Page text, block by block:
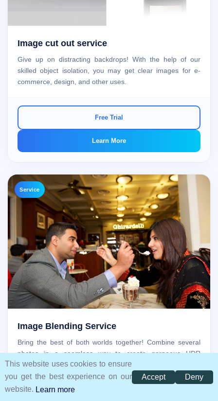
Image cut out service
Give up on distracting backdrops! With the help of our
skilled object isolation, you may get clear images for e-
commerce, design, and other uses.
Free Trial
Learn More
Service
Image Blending Service
Bring the best of both worlds together! Combine several
photos in a seamless way to create gorgeous HDR
panoramas, artistic photo effects, or panoramas.
This website uses cookies to ensure
you get the best experience on our
website. Learn more
Accept Deny